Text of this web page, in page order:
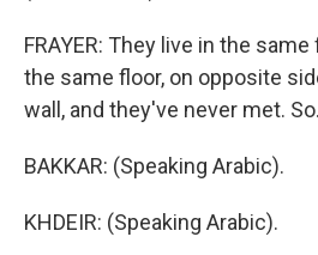
FRAYER: They live in the
the same floor, on opposite
wall, and they've never met.
BAKKAR: (Speaking Arabic).
KHDEIR: (Speaking Arabic).